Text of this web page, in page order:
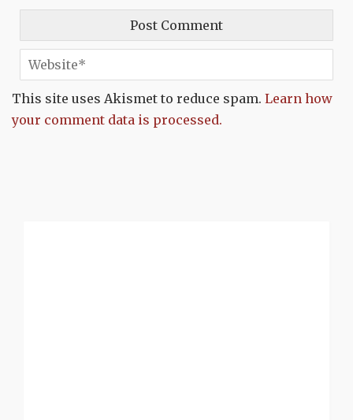
This site uses Akismet to reduce spam. Learn how
your comment data is processed.